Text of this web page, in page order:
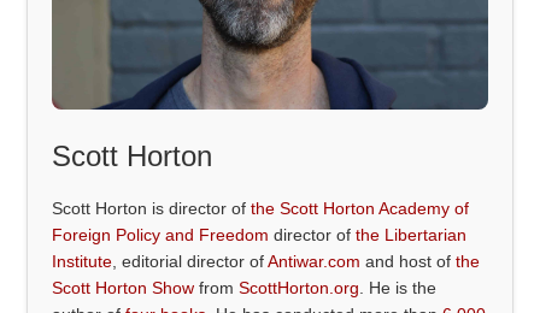
Scott Horton
Scott Horton is director ofthe Scott Horton Academy of
Foreign Policy and Freedom director ofthe Libertarian
Institute , editorial director ofAntiwar.com and host ofthe
Scott Horton Show fromScottHorton.org . He is the